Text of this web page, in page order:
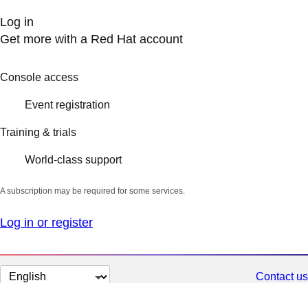
Log in
Get more with a Red Hat account
Console access
Event registration
Training & trials
World-class support
A subscription may be required for some services.
Log in or register
Change
Contact us